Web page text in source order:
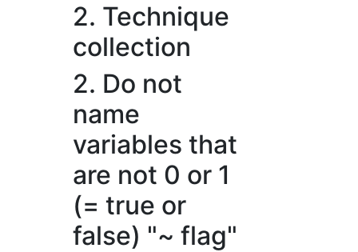
2. Technique
collection
2. Do not
name
variables that
are not 0 or 1
(= true or
false) "~ flag"